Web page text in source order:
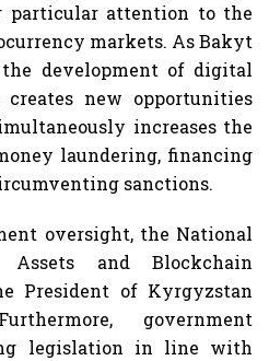
particular attention to the
markets. As Bakyt
the development of digital
new opportunities
increases the
laundering, financing
sanctions.
oversight, the National
and Blockchain
President of Kyrgyzstan
government
legislation in line with